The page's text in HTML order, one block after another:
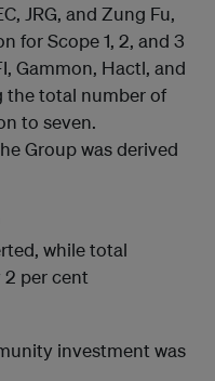
JRG, and Zung Fu,
for Scope 1, 2, and 3
Gammon, Hactl, and
the total number of
to seven.
Group was derived
while total
2 per cent
investment was